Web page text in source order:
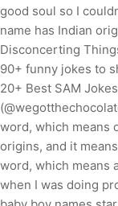
good soul so I
name has Indian
Disconcerting
90+ funny jokes to
20+ Best SAM
word, which means
origins, and it
word, which means
when I was doing